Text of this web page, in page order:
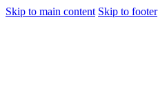
Skip to main content Skip to footer